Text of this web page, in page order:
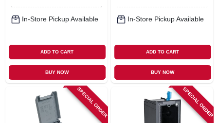
In-Store Pickup Available
ADD TO CART
BUY NOW
In-Store Pickup Available
ADD TO CART
BUY NOW
SPECIAL ORDER SPECIAL ORDER